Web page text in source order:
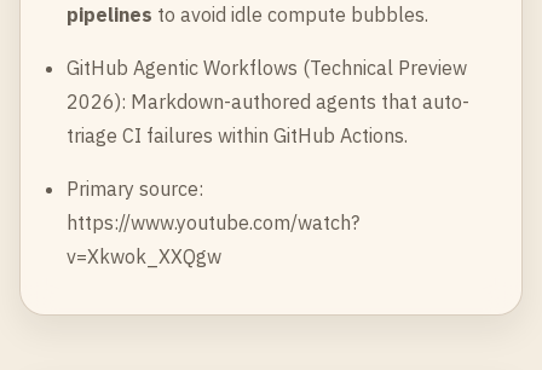
pipelines to avoid idle compute bubbles.
GitHub Agentic Workflows (Technical Preview
2026): Markdown-authored agents that auto-
triage CI failures within GitHub Actions.
Primary source:
https://www.youtube.com/watch?
v=Xkwok_XXQgw